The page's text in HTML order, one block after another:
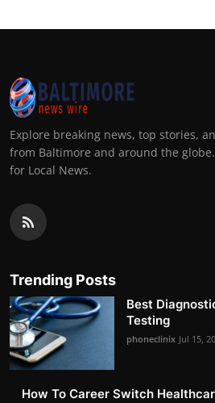
Explore breaking news, top stories,
from Baltimore and around the
for Local News.
Trending Posts
Best
Testing
phoneclinix Jul 15,
How To Career Switch